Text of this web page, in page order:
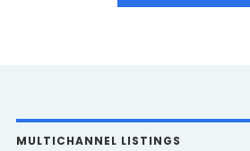
MULTICHANNEL LISTINGS